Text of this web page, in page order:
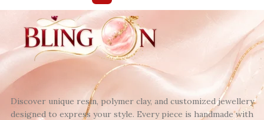
Discover unique resin, polymer clay, and customized jewellery
designed to express your style. Every piece is handmade with